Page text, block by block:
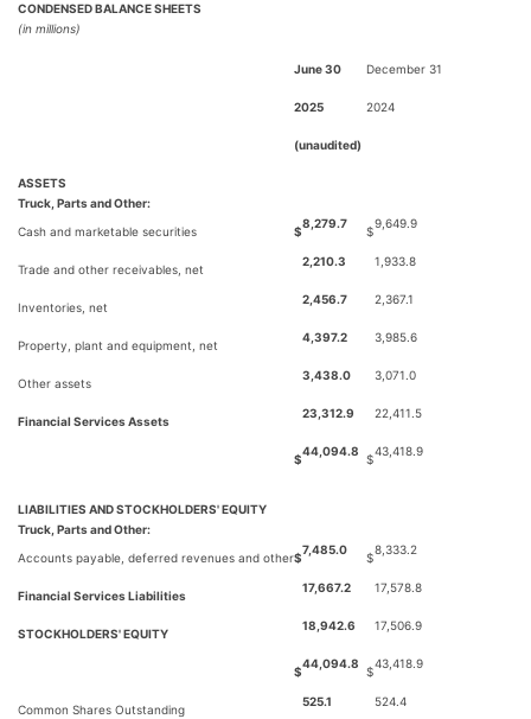
CONDENSED BALANCE SHEETS
(in millions)
June 30 December 31
2025 2024
(unaudited)
ASSETS
Truck, Parts and Other:
Cash and marketable securities
$
8,279.7
$
9,649.9
Trade and other receivables, net
2,210.3 1,933.8
Inventories, net
2,456.7 2,367.1
Property, plant and equipment, net
4,397.2 3,985.6
Other assets
3,438.0 3,071.0
Financial Services Assets
23,312.9 22,411.5
$
44,094.8
$
43,418.9
LIABILITIES AND STOCKHOLDERS' EQUITY
Truck, Parts and Other:
Accounts payable, deferred revenues and other$
7,485.0
$
8,333.2
Financial Services Liabilities
17,667.2 17,578.8
STOCKHOLDERS' EQUITY
18,942.6 17,506.9
$
44,094.8
$
43,418.9
Common Shares Outstanding
525.1 524.4